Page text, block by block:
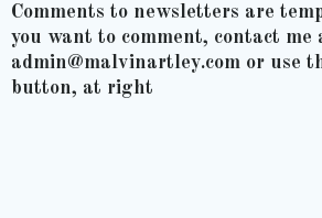
Comments to newsletters are
you want to comment, contact me
admin@malvinartley.com or use
button, at right